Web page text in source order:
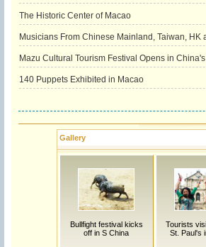
The Historic Center of Macao
Musicians From Chinese Mainland, Taiwan,
Mazu Cultural Tourism Festival Opens in
140 Puppets Exhibited in Macao
Gallery
Bullfight festival kicks
off in S China
Tourists
St. Paul's